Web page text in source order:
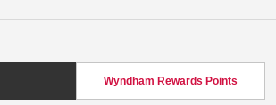
Wyndham Rewards Points